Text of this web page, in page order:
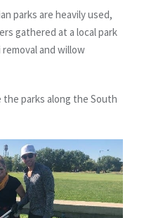
parks are heavily used,
gathered at a local park
and willow
parks along the South